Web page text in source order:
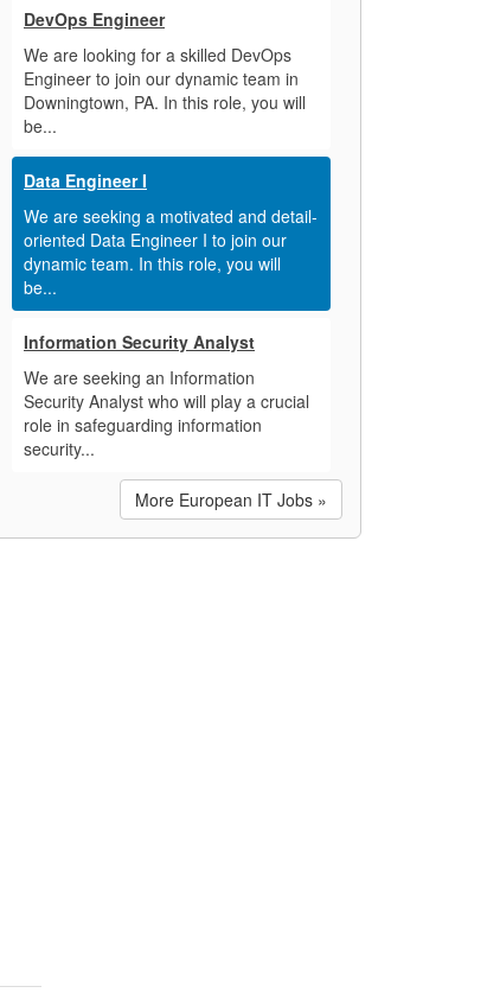
DevOps Engineer
We are looking for a skilled DevOps
Engineer to join our dynamic team in
Downingtown, PA. In this role, you will
be...
Data Engineer I
We are seeking a motivated and detail-
oriented Data Engineer I to join our
dynamic team. In this role, you will
be...
Information Security Analyst
We are seeking an Information
Security Analyst who will play a crucial
role in safeguarding information
security...
More European IT Jobs »